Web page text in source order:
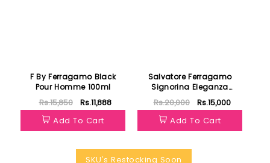
F By Ferragamo Black
Pour Homme 100ml
Rs.15,850
Rs.11,888
Add To Cart
Salvatore Ferragamo
Signorina Eleganza
Women EDP 100ml
Rs.20,000
Rs.15,000
Add To Cart
SKU's Restocking Soon